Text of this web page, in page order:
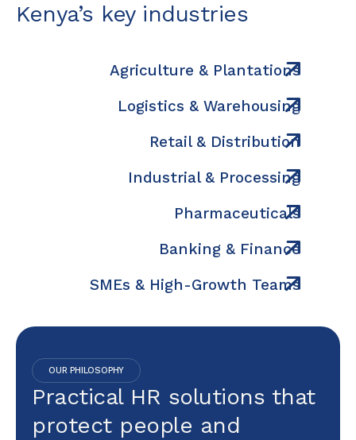
Kenya’s key industries
Agriculture & Plantations
Logistics & Warehousing
Retail & Distribution
Industrial & Processing
Pharmaceuticals
Banking & Finance
SMEs & High-Growth Teams
OUR PHILOSOPHY
Practical HR solutions that
protect people and